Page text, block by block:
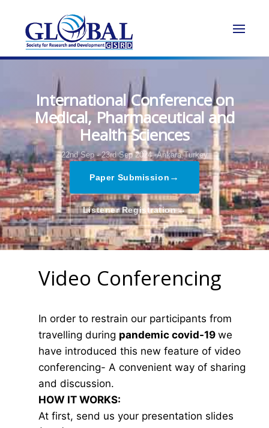
International Conference on
Medical, Pharmaceutical and
Health Sciences
22nd Sep - 23rd Sep 2024, Ankara,Turkey
Paper Submission →
Listener Registration→
Video Conferencing
In order to restrain our participants from
travelling during pandemic covid-19 we
have introduced this new feature of video
conferencing- A convenient way of sharing
and discussion.
HOW IT WORKS:
At first, send us your presentation slides